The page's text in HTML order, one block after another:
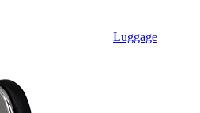
Luggage